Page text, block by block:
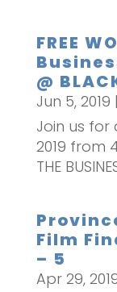
FREE
@
Jun 5, 2019 |
Join us for
2019 from
THE
Film
– 5
Apr 29,